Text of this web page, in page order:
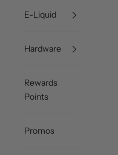
E-Liquid
Hardware
Rewards
Points
Promos